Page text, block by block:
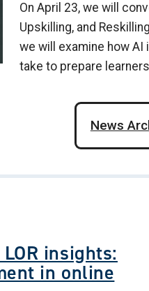
On April 23, we will
Upskilling, and
we will examine how AI
take to prepare
News
insights:
in online